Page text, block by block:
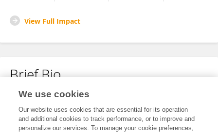
View Full Impact
Brief Bio
No content to display.
We use cookies
Our website uses cookies that are essential for its operation
and additional cookies to track performance, or to improve and
personalize our services. To manage your cookie preferences,